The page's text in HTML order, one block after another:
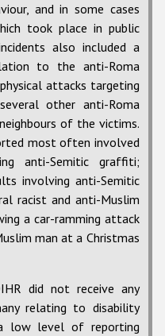
and in some cases
took place in public
also included a
to the anti-Roma
attacks targeting
other anti-Roma
of the victims.
most often involved
anti-Semitic graffiti;
involving anti-Semitic
racist and anti-Muslim
a car-ramming attack
man at a Christmas
did not receive any
relating to disability
low level of reporting